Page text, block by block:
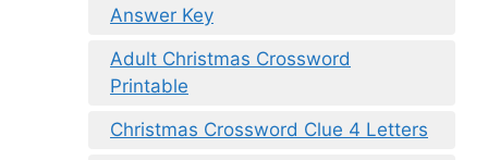
Answer Key
Adult Christmas Crossword
Printable
Christmas Crossword Clue 4 Letters